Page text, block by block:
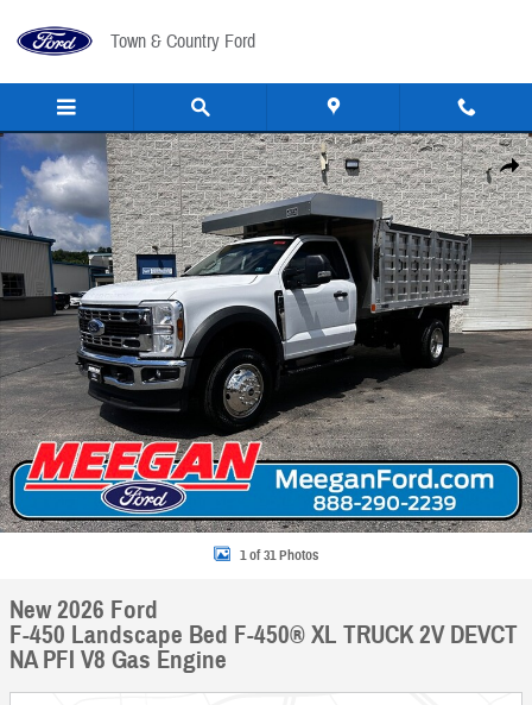
Town & Country Ford
Share
New 2026 Ford F-450 Landscape Bed F-450&reg; XL TRUCK Photo 1 of 31
1 of 31 Photos
New 2026 Ford
F-450 Landscape Bed F-450® XL TRUCK 2V DEVCT
NA PFI V8 Gas Engine